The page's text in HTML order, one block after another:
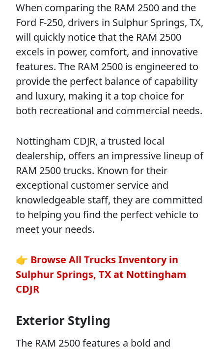
When comparing the RAM 2500 and the
Ford F-250, drivers in Sulphur Springs, TX,
will quickly notice that the RAM 2500
excels in power, comfort, and innovative
features. The RAM 2500 is engineered to
provide the perfect balance of capability
and luxury, making it a top choice for
both recreational and commercial needs.
Nottingham CDJR, a trusted local
dealership, offers an impressive lineup of
RAM 2500 trucks. Known for their
exceptional customer service and
knowledgeable staff, they are committed
to helping you find the perfect vehicle to
meet your needs.
👉 Browse All Trucks Inventory in
Sulphur Springs, TX at Nottingham
CDJR
Exterior Styling
The RAM 2500 features a bold and